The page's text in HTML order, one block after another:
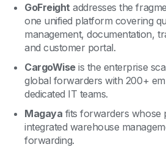
GoFreight addresses the
one unified platform covering
management, documentation,
and customer portal.
CargoWiseis the enterprise
global forwarders with 200+
dedicated IT teams.
Magaya fits forwarders whose
integrated warehouse
forwarding.